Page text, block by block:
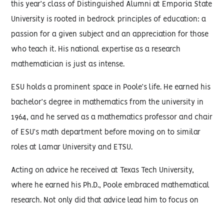
this year’s class of Distinguished Alumni at Emporia State
University is rooted in bedrock principles of education: a
passion for a given subject and an appreciation for those
who teach it. His national expertise as a research
mathematician is just as intense.
ESU holds a prominent space in Poole’s life. He earned his
bachelor’s degree in mathematics from the university in
1964, and he served as a mathematics professor and chair
of ESU’s math department before moving on to similar
roles at Lamar University and ETSU.
Acting on advice he received at Texas Tech University,
where he earned his Ph.D., Poole embraced mathematical
research. Not only did that advice lead him to focus on